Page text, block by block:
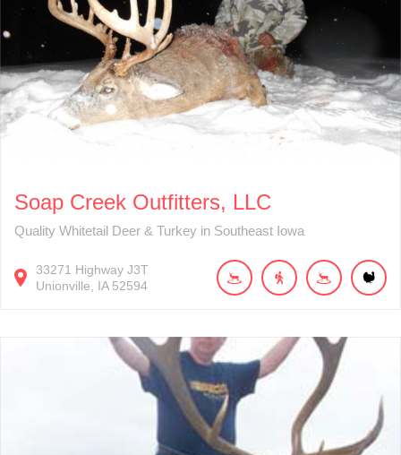
Soap Creek Outfitters, LLC
Quality Whitetail Deer & Turkey in Southeast Iowa
33271 Highway J3T
Unionville
IA 52594